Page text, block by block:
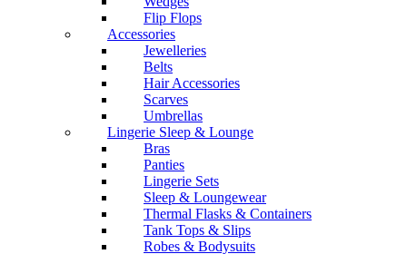
Flip Flops
Accessories
Jewelleries
Belts
Hair Accessories
Scarves
Umbrellas
Lingerie Sleep & Lounge
Bras
Panties
Lingerie Sets
Sleep & Loungewear
Thermal Flasks & Containers
Tank Tops & Slips
Robes & Bodysuits